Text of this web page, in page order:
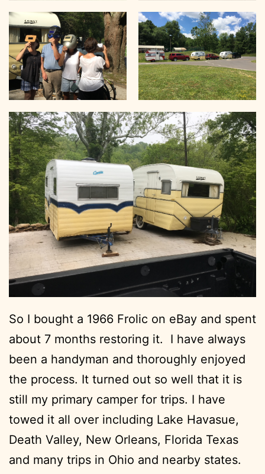
So I bought a 1966 Frolic on eBay and spent
about 7 months restoring it. I have always
been a handyman and thoroughly enjoyed
the process. It turned out so well that it is
still my primary camper for trips. I have
towed it all over including Lake Havasue,
Death Valley, New Orleans, Florida Texas
and many trips in Ohio and nearby states.